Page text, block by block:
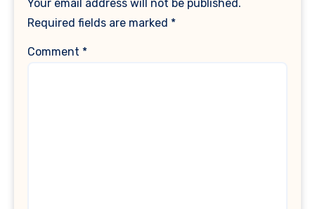
Your email address will not be published.
Required fields are marked *
Comment *